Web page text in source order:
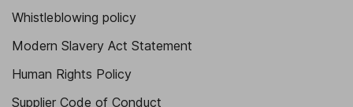
Whistleblowing policy
Modern Slavery Act Statement
Human Rights Policy
Supplier Code of Conduct